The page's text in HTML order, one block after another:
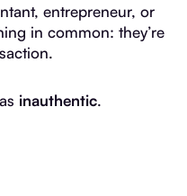
entrepreneur, or
in common: they’re
inauthentic.